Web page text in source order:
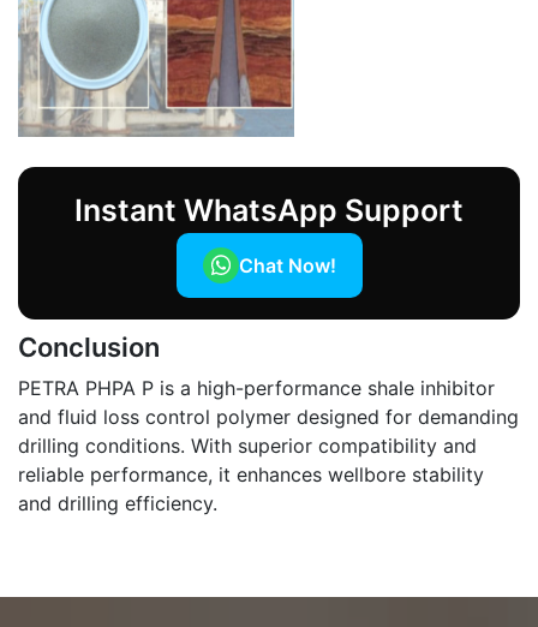
Instant WhatsApp Support
Chat Now!
Conclusion
PETRA PHPA P is a high-performance shale inhibitor
and fluid loss control polymer designed for demanding
drilling conditions. With superior compatibility and
reliable performance, it enhances wellbore stability
and drilling efficiency.